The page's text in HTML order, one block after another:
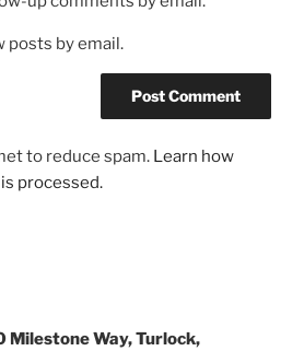
posts by email.
to reduce spam. Learn how
processed.
Milestone Way, Turlock,